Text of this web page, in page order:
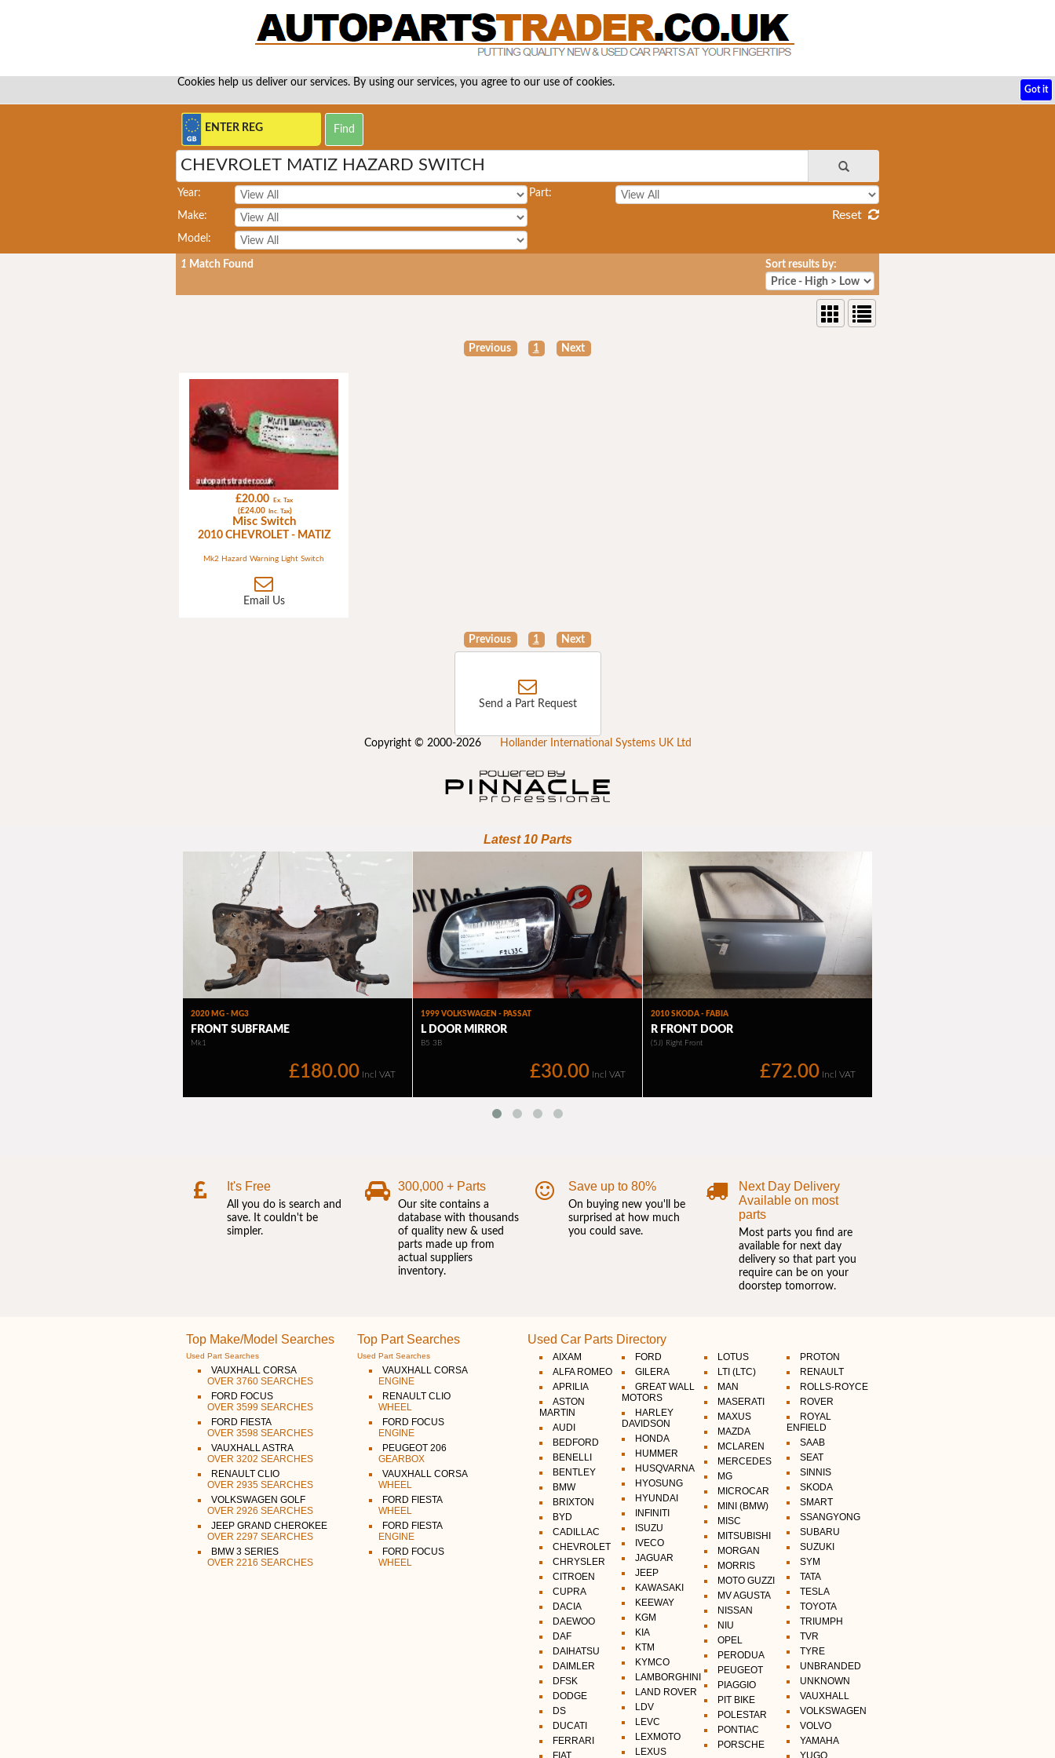
Cookies help us deliver our services. By using our services, you agree to our use of cookies.
Got it
CHEVROLET MATIZ HAZARD SWITCH
Year:
Make:
Model:
Part:
Reset
1 Match Found Sort results by:
Previous 1 Next
£20.00 Ex. Tax
(£24.00 Inc. Tax)
Misc Switch
2010 CHEVROLET - MATIZ
Mk2 Hazard Warning Light Switch
Email Us
Previous 1 Next
Send a Part Request
Copyright © 2000-2026 Hollander International Systems UK Ltd
It's Free
All you do is search and
save. It couldn't be
simpler.
300,000 + Parts
Our site contains a
database with thousands
of quality new & used
parts made up from
actual suppliers
inventory.
Save up to 80%
On buying new you'll be
surprised at how much
you could save.
Next Day Delivery
Available on most
parts
Most parts you find are
available for next day
delivery so that part you
require can be on your
doorstep tomorrow.
Top Make/Model Searches
Used Part Searches
VAUXHALL CORSA
OVER 3760 SEARCHES
FORD FOCUS
OVER 3599 SEARCHES
FORD FIESTA
OVER 3598 SEARCHES
VAUXHALL ASTRA
OVER 3202 SEARCHES
RENAULT CLIO
OVER 2935 SEARCHES
VOLKSWAGEN GOLF
OVER 2926 SEARCHES
JEEP GRAND CHEROKEE
OVER 2297 SEARCHES
BMW 3 SERIES
OVER 2216 SEARCHES
Top Part Searches
Used Part Searches
VAUXHALL CORSA
ENGINE
RENAULT CLIO
WHEEL
FORD FOCUS
ENGINE
PEUGEOT 206
GEARBOX
VAUXHALL CORSA
WHEEL
FORD FIESTA
WHEEL
FORD FIESTA
ENGINE
FORD FOCUS
WHEEL
Used Car Parts Directory
AIXAM
ALFA ROMEO
APRILIA
ASTON
MARTIN
AUDI
BEDFORD
BENELLI
BENTLEY
BMW
BRIXTON
BYD
CADILLAC
CHEVROLET
CHRYSLER
CITROEN
CUPRA
DACIA
DAEWOO
DAF
DAIHATSU
DAIMLER
DFSK
DODGE
DS
DUCATI
FERRARI
FIAT
FORD
GILERA
GREAT WALL
MOTORS
HARLEY
DAVIDSON
HONDA
HUMMER
HUSQVARNA
HYOSUNG
HYUNDAI
INFINITI
ISUZU
IVECO
JAGUAR
JEEP
KAWASAKI
KEEWAY
KGM
KIA
KTM
KYMCO
LAMBORGHINI
LAND ROVER
LDV
LEVC
LEXMOTO
LEXUS
LOTUS
LTI (LTC)
MAN
MASERATI
MAXUS
MAZDA
MCLAREN
MERCEDES
MG
MICROCAR
MINI (BMW)
MISC
MITSUBISHI
MORGAN
MORRIS
MOTO GUZZI
MV AGUSTA
NISSAN
NIU
OPEL
PERODUA
PEUGEOT
PIAGGIO
PIT BIKE
POLESTAR
PONTIAC
PORSCHE
PROTON
RENAULT
ROLLS-ROYCE
ROVER
ROYAL
ENFIELD
SAAB
SEAT
SINNIS
SKODA
SMART
SSANGYONG
SUBARU
SUZUKI
SYM
TATA
TESLA
TOYOTA
TRIUMPH
TVR
TYRE
UNBRANDED
UNKNOWN
VAUXHALL
VOLKSWAGEN
VOLVO
YAMAHA
YUGO